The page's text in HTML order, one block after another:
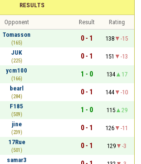
RESULTS
Opponent Result
Rating
Tomasson
(165)
0 - 1 138
-15
JUK
(225)
0 - 1 151
-13
ycm100
(166)
1 - 0 134
17
bearl
(284)
0 - 1 144
-10
F185
(509)
1 - 0 115
29
jine
(239)
0 - 1 126
-11
17Rue
(501)
0 - 1 129
-3
samar3